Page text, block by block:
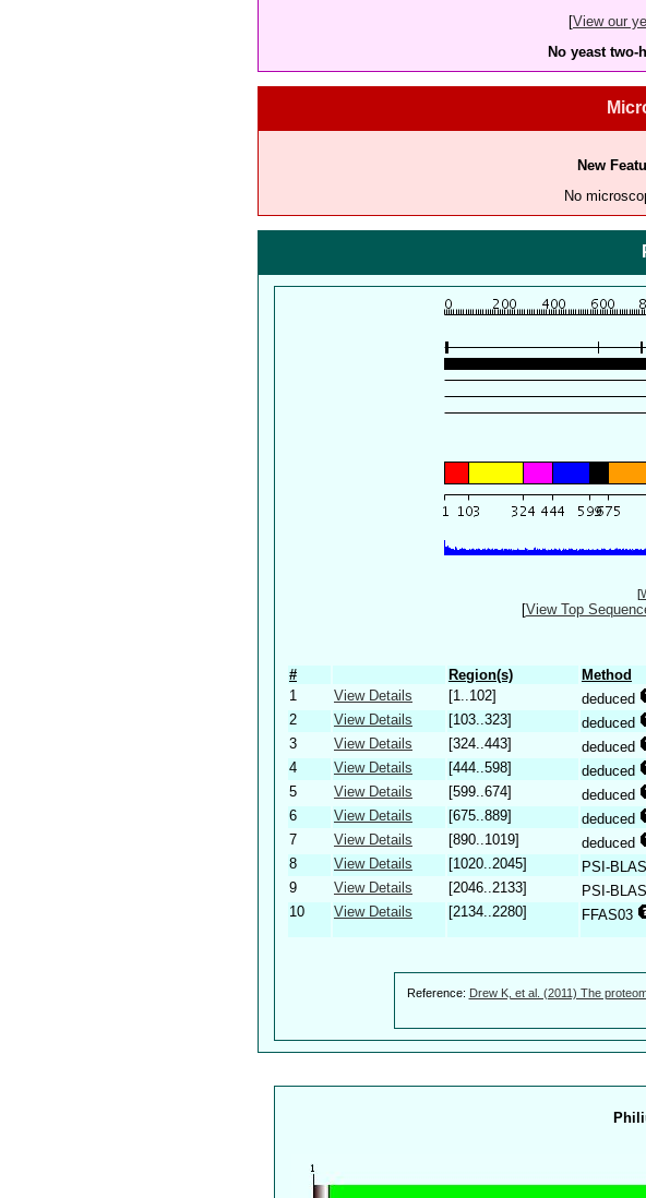
[View our
No yeast
New
No
[
[View Top
# Region(s) Method
1
View Details [1..102] deduced
2
View Details [103..323] deduced
3
View Details [324..443] deduced
4
View Details [444..598] deduced
5
View Details [599..674] deduced
6
View Details [675..889] deduced
7
View Details [890..1019] deduced
8
View Details [1020..2045] PSI-
9
View Details [2046..2133] PSI-
10
View Details [2134..2280] FFAS03
Reference: Drew K, et al. (2011) The